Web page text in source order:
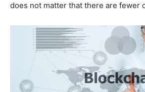
does not matter that there are fewer